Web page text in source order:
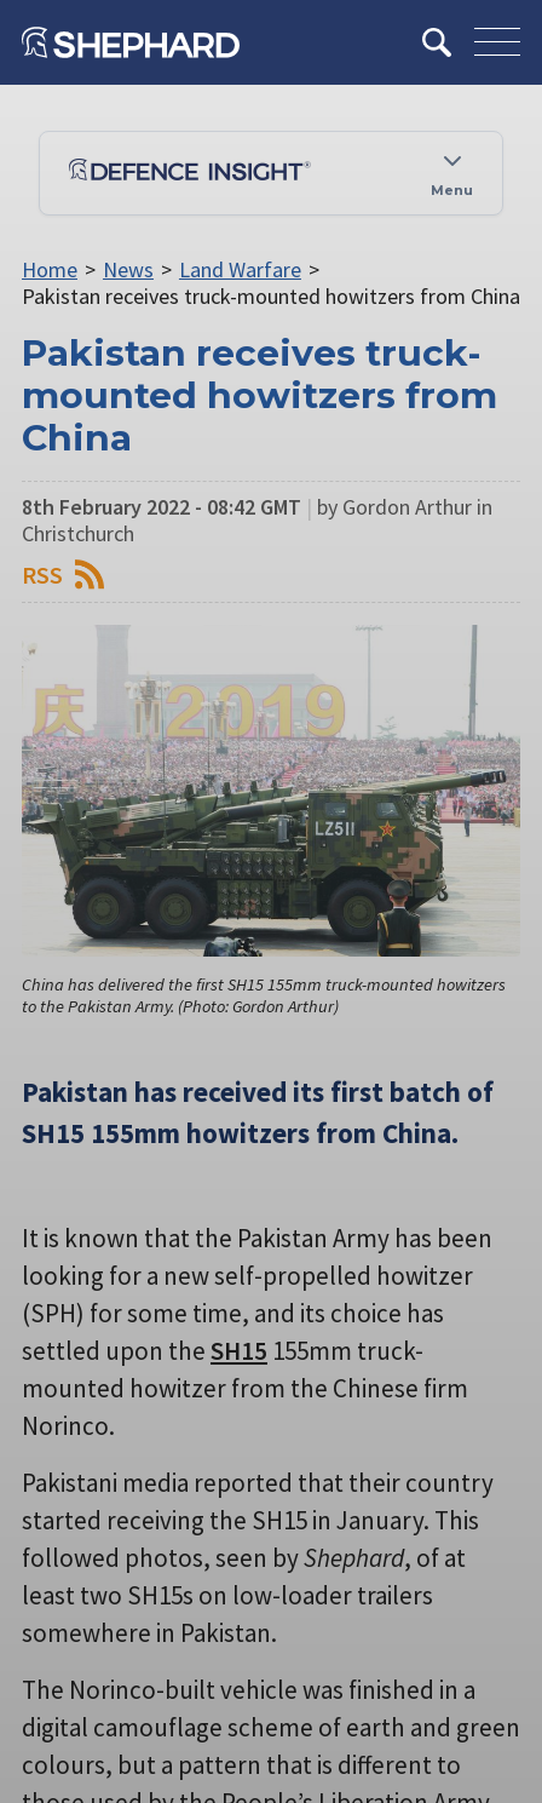
Menu
Home > News > Land Warfare >
Pakistan receives truck-mounted howitzers from China
Pakistan receives truck-
mounted howitzers from
China
8th February 2022 - 08:42 GMT | by Gordon Arthur in
Christchurch
RSS
China has delivered the first SH15 155mm truck-mounted howitzers
to the Pakistan Army. (Photo: Gordon Arthur)
Pakistan has received its first batch of
SH15 155mm howitzers from China.
It is known that the Pakistan Army has been
looking for a new self-propelled howitzer
(SPH) for some time, and its choice has
settled upon theSH15 155mm truck-
mounted howitzer from the Chinese firm
Norinco.
Pakistani media reported that their country
started receiving the SH15 in January. This
followed photos, seen byShephard, of at
least two SH15s on low-loader trailers
somewhere in Pakistan.
The Norinco-built vehicle was finished in a
digital camouflage scheme of earth and green
colours, but a pattern that is different to